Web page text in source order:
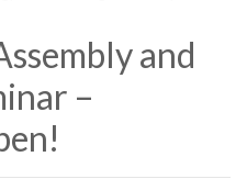
and
–